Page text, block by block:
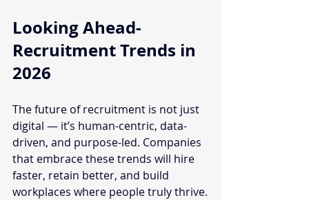
Looking Ahead-
Recruitment Trends in
2026
The future of recruitment is not just
digital — it’s human-centric, data-
driven, and purpose-led. Companies
that embrace these trends will hire
faster, retain better, and build
workplaces where people truly thrive.